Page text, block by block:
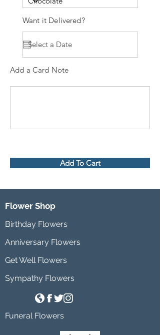
Want it Delivered?
Add a Card Note
Add To Cart
Flower Shop
Birthday Flowers
Anniversary Flowers
Get Well Flowers
Sympathy Flowers
Funeral Flowers